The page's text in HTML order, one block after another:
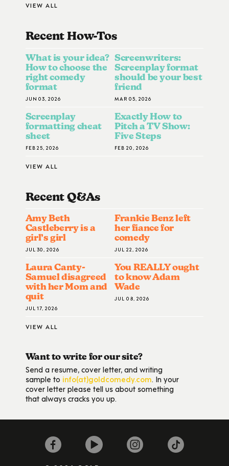
VIEW ALL
Recent How-ToS
What is your idea?
How to choose the
right comedy
format
JUN 03, 2026
Screenwriters:
Screenplay format
should be your best
friend
MAR 05, 2026
Screenplay
formatting cheat
sheet
FEB 25, 2026
Exactly How to
Pitch a TV Show:
Five Steps
FEB 20, 2026
VIEW ALL
Recent Q&AS
Amy Beth
Castleberry is a
girl’s girl
JUL 30, 2026
Frankie Benz left
her fiance for
comedy
JUL 22, 2026
Laura Canty-
Samuel disagreed
with her Mom and
quit
JUL 17, 2026
You REALLY ought
to know Adam
Wade
JUL 08, 2026
VIEW ALL
Want to write for our site?
Send a resume, cover letter, and writing
sample to info(at)goldcomedy.com. In your
cover letter please tell us about something
that always cracks you up.